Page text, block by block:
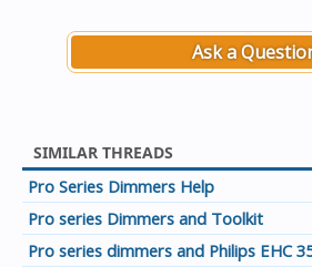
Ask a
SIMILAR THREADS
Pro Series Dimmers Help
Pro series Dimmers and Toolkit
Pro series dimmers and Philips EHC